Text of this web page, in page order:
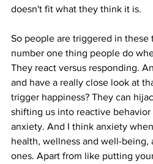
doesn't fit what they think it is.
So people are triggered in these
number one thing people do
They react versus responding.
and have a really close look at
trigger happiness? They can
shifting us into reactive
anxiety. And I think anxiety
health, wellness and well-being,
ones. Apart from like putting